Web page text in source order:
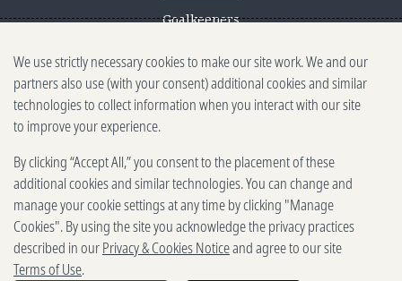
Goalkeepers
Reporting scams
Ethics reporting
Privacy & Cookies Notice
Terms of Use
Brand guidelines
Vendors
We use strictly necessary cookies to make our site work. We and our
partners also use (with your consent) additional cookies and similar
technologies to collect information when you interact with our site
to improve your experience.
By clicking “Accept All,” you consent to the placement of these
additional cookies and similar technologies. You can change and
manage your cookie settings at any time by clicking "Manage
Cookies". By using the site you acknowledge the privacy practices
described in ourPrivacy & Cookies Noticeand agree to our site
Terms of Use.